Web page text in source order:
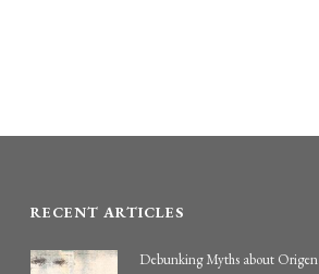
RECENT ARTICLES
Debunking Myths about Origen